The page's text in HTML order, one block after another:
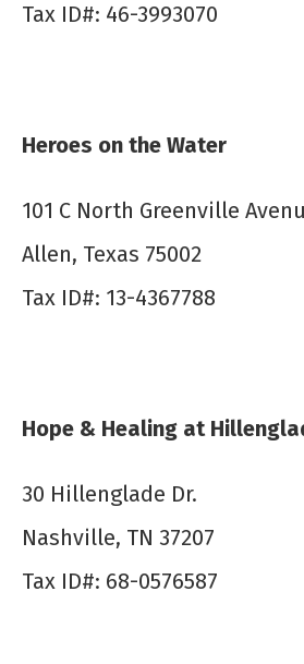
Tax ID#: 46-3993070
Heroes on the Water
101 C North Greenville
Allen, Texas 75002
Tax ID#: 13-4367788
Hope & Healing at
30 Hillenglade Dr.
Nashville, TN 37207
Tax ID#: 68-0576587